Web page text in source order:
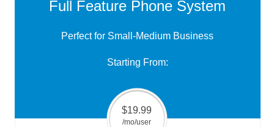
Full Feature Phone System
Perfect for Small-Medium Business
Starting From:
$19.99
/mo/user